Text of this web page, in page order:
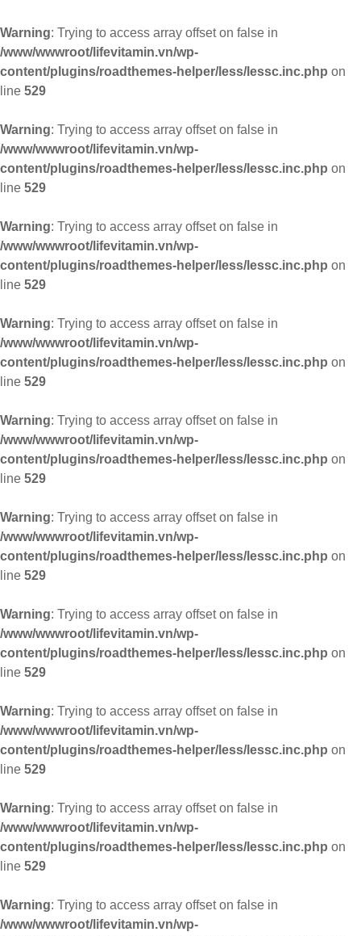
Warning: Trying to access array offset on false in
/www/wwwroot/lifevitamin.vn/wp-
content/plugins/roadthemes-helper/less/lessc.inc.php on
line 529
Warning: Trying to access array offset on false in
/www/wwwroot/lifevitamin.vn/wp-
content/plugins/roadthemes-helper/less/lessc.inc.php on
line 529
Warning: Trying to access array offset on false in
/www/wwwroot/lifevitamin.vn/wp-
content/plugins/roadthemes-helper/less/lessc.inc.php on
line 529
Warning: Trying to access array offset on false in
/www/wwwroot/lifevitamin.vn/wp-
content/plugins/roadthemes-helper/less/lessc.inc.php on
line 529
Warning: Trying to access array offset on false in
/www/wwwroot/lifevitamin.vn/wp-
content/plugins/roadthemes-helper/less/lessc.inc.php on
line 529
Warning: Trying to access array offset on false in
/www/wwwroot/lifevitamin.vn/wp-
content/plugins/roadthemes-helper/less/lessc.inc.php on
line 529
Warning: Trying to access array offset on false in
/www/wwwroot/lifevitamin.vn/wp-
content/plugins/roadthemes-helper/less/lessc.inc.php on
line 529
Warning: Trying to access array offset on false in
/www/wwwroot/lifevitamin.vn/wp-
content/plugins/roadthemes-helper/less/lessc.inc.php on
line 529
Warning: Trying to access array offset on false in
/www/wwwroot/lifevitamin.vn/wp-
content/plugins/roadthemes-helper/less/lessc.inc.php on
line 529
Warning: Trying to access array offset on false in
/www/wwwroot/lifevitamin.vn/wp-